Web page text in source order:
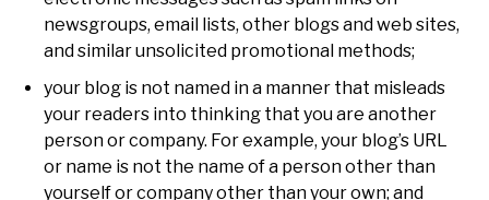
newsgroups, email lists, other blogs and web sites,
and similar unsolicited promotional methods;
your blog is not named in a manner that misleads
your readers into thinking that you are another
person or company. For example, your blog’s URL
or name is not the name of a person other than
yourself or company other than your own; and